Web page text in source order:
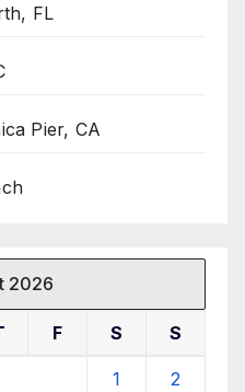
FL
Pier, CA
2026
F S S
1 2